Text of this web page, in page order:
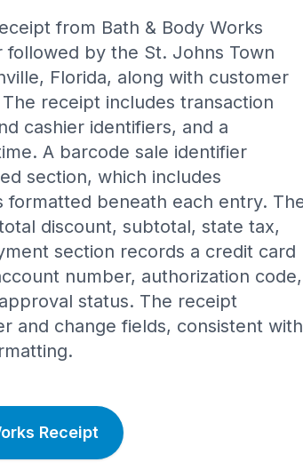
from Bath & Body Works
by the St. Johns Town
Florida, along with customer
receipt includes transaction
cashier identifiers, and a
A barcode sale identifier
section, which includes
formatted beneath each entry.
discount, subtotal, state tax,
section records a credit card
number, authorization code,
status. The receipt
and change fields, consistent with
Receipt